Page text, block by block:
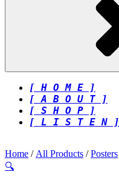
[ H O M E ]
[ A B O U T ]
[ S H O P ]
[ L I S T E N ]
Home / All Products /Posters
🔍